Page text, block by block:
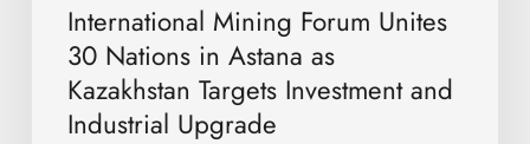
UpgradeInternational Mining Forum Unites
30 Nations in Astana as
Kazakhstan Targets Investment and
Industrial Upgrade